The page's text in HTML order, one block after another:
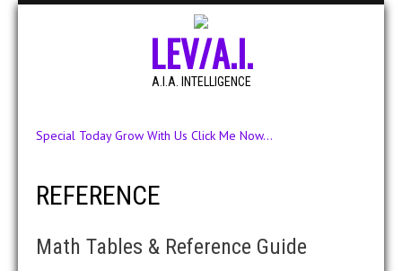
LEV/A.I.
A.I.A. INTELLIGENCE
Special Today Grow With Us Click Me Now...
REFERENCE
Math Tables & Reference Guide